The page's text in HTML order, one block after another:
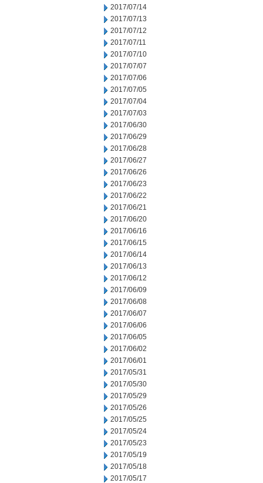
2017/07/14
2017/07/13
2017/07/12
2017/07/11
2017/07/10
2017/07/07
2017/07/06
2017/07/05
2017/07/04
2017/07/03
2017/06/30
2017/06/29
2017/06/28
2017/06/27
2017/06/26
2017/06/23
2017/06/22
2017/06/21
2017/06/20
2017/06/16
2017/06/15
2017/06/14
2017/06/13
2017/06/12
2017/06/09
2017/06/08
2017/06/07
2017/06/06
2017/06/05
2017/06/02
2017/06/01
2017/05/31
2017/05/30
2017/05/29
2017/05/26
2017/05/25
2017/05/24
2017/05/23
2017/05/19
2017/05/18
2017/05/17